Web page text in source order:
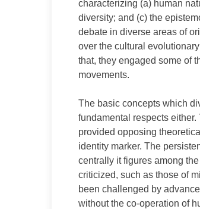
characterizing (a) human
diversity; and (c) the
debate in diverse areas of
over the cultural
that, they engaged some of
movements.
The basic concepts which
fundamental respects
provided opposing
identity marker. The
centrally it figures among
criticized, such as those of
been challenged by
without the co-operation of